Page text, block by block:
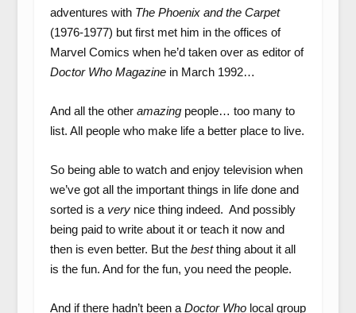
adventures with The Phoenix and the Carpet
(1976-1977) but first met him in the offices of
Marvel Comics when he’d taken over as editor of
Doctor Who Magazinein March 1992…
And all the other amazing people… too many to
list. All people who make life a better place to live.
So being able to watch and enjoy television when
we’ve got all the important things in life done and
sorted is a verynice thing indeed. And possibly
being paid to write about it or teach it now and
then is even better. But the bestthing about it all
is the fun. And for the fun, you need the people.
And if there hadn’t been a Doctor Wholocal group